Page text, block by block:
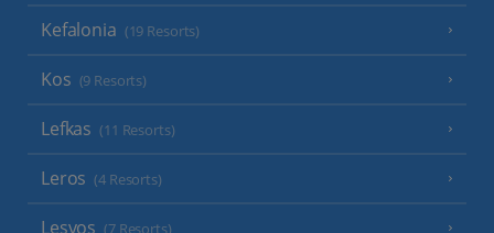
Kefalonia (19 Resorts)
Kos (9 Resorts)
Lefkas (11 Resorts)
Leros (4 Resorts)
Lesvos (7 Resorts)